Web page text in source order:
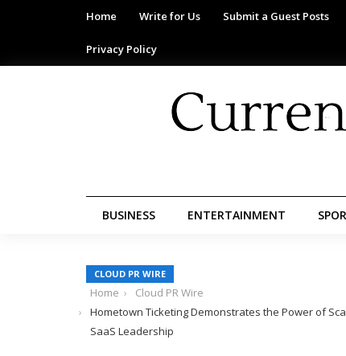
Home Write for Us Submit a Guest Posts
Privacy Policy
BUSINESS ENTERTAINMENT
CLOUD PR WIRE
Home
Cloud PR Wire
Hometown Ticketing Demonstrates the Power of
SaaS Leadership